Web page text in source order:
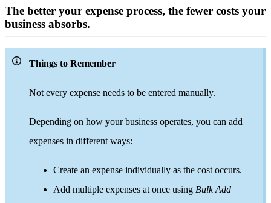
The better your expense process, the fewer costs your
business absorbs.
Things to Remember
Not every expense needs to be entered manually.
Depending on how your business operates, you can add
expenses in different ways:
Create an expense individually as the cost occurs.
Add multiple expenses at once using Bulk Add